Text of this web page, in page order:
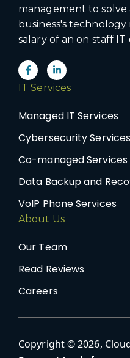
management to solve
business's
salary of an on staff IT
IT Services
Managed IT Services
Cybersecurity Services
Co-managed Services
Data Backup and
VoIP Phone Services
About Us
Our Team
Read Reviews
Careers
Copyright © 2026,